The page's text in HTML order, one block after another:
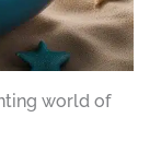
world of